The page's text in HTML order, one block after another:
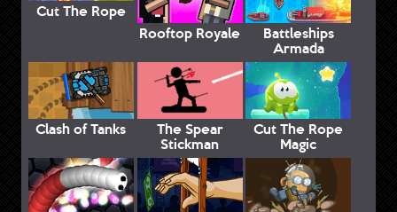
Cut The Rope
Rooftop Royale
Battleships
Armada
Clash of Tanks The Spear
Stickman
Cut The Rope
Magic